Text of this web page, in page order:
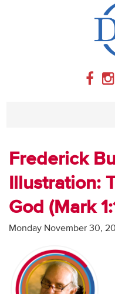
About
Weekly Program
Articles
Audio
Frederick
Illustration:
God (Mark
Monday November 30,